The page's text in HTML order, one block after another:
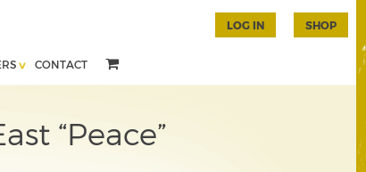
CONTACT
LOG IN SHOP
“Peace”